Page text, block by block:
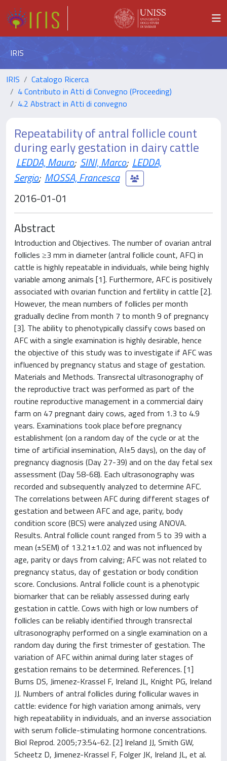
IRIS
IRIS
Catalogo Ricerca
4 Contributo in Atti di Convegno (Proceeding)
4.2 Abstract in Atti di convegno
Repeatability of antral follicle count
during early gestation in dairy cattle
LEDDA, Mauro; SINI, Marco; LEDDA,
Sergio; MOSSA, Francesca
2016-01-01
Abstract
Introduction and Objectives. The number of ovarian antral
follicles ≥3 mm in diameter (antral follicle count, AFC) in
cattle is highly repeatable in individuals, while being highly
variable among animals [1]. Furthermore, AFC is positively
associated with ovarian function and fertility in cattle [2].
However, the mean numbers of follicles per month
gradually decline from month 7 to month 9 of pregnancy
[3]. The ability to phenotypically classify cows based on
AFC with a single examination is highly desirable, hence
the objective of this study was to investigate if AFC was
influenced by pregnancy status and stage of gestation.
Materials and Methods. Transrectal ultrasonography of
the reproductive tract was performed as part of the
routine reproductive management in a commercial dairy
farm on 47 pregnant dairy cows, aged from 1.3 to 4.9
years. Examinations took place before pregnancy
establishment (on a random day of the cycle or at the
time of artificial insemination, AI±5 days), on the day of
pregnancy diagnosis (Day 27-39) and on the day fetal sex
assessment (Day 58-68). Each ultrasonography was
recorded and subsequently analyzed to determine AFC.
The correlations between AFC during different stages of
gestation and between AFC and age, parity, body
condition score (BCS) were analyzed using ANOVA.
Results. Antral follicle count ranged from 5 to 39 with a
mean (±SEM) of 13.21±1.02 and was not influenced by
age, parity or days from calving; AFC was not related to
pregnancy status, day of gestation or body condition
score. Conclusions. Antral follicle count is a phenotypic
biomarker that can be reliably assessed during early
gestation in cattle. Cows with high or low numbers of
follicles can be reliably identified through transrectal
ultrasonography performed on a single examination on a
random day during the first trimester of gestation. The
variation of AFC within animal during later stages of
gestation remains to be determined. References. [1]
Burns DS, Jimenez-Krassel F, Ireland JL, Knight PG, Ireland
JJ. Numbers of antral follicles during follicular waves in
cattle: evidence for high variation among animals, very
high repeatability in individuals, and an inverse association
with serum follicle-stimulating hormone concentrations.
Biol Reprod. 2005;73:54-62. [2] Ireland JJ, Smith GW,
Scheetz D, Jimenez-Krassel F, Folger JK, Ireland JL, et al.